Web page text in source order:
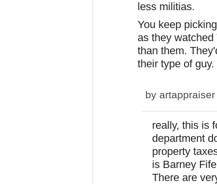
less militias.
You keep
as they
than them.
their type of guy.
by artappraiser
really, this is
department
property
is Barney
There are